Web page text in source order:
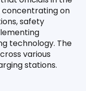
concentrating on
safety
technology. The
various
stations.